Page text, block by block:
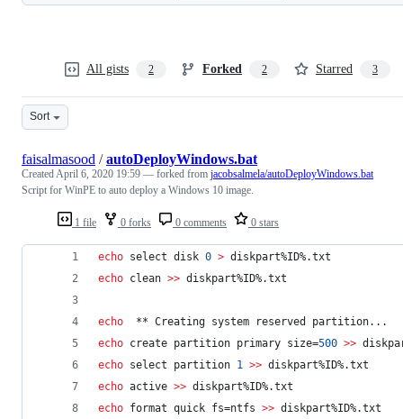
All gists 2 Forked 2 Starred 3
Sort
1 file 0 forks 0 comments 0 stars
faisalmasood /autoDeployWindows.bat
CreatedApril 6, 2020 19:59 — forked from jacobsalmela/autoDeployWindows.bat
Script for WinPE to auto deploy a Windows 10 image.
echo select disk 0 > diskpart%ID%.txt
echo clean >> diskpart%ID%.txt
echo
  ** Creating system reserved partition...
echo create partition primary size=500 >>
echo select partition 1 >> diskpart%ID%.txt
echo active >> diskpart%ID%.txt
echo format quick fs=ntfs >> diskpart%ID%.txt